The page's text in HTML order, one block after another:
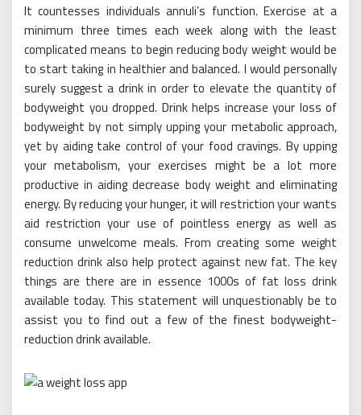
It countesses individuals annuli’s function. Exercise at a
minimum three times each week along with the least
complicated means to begin reducing body weight would be
to start taking in healthier and balanced. I would personally
surely suggest a drink in order to elevate the quantity of
bodyweight you dropped. Drink helps increase your loss of
bodyweight by not simply upping your metabolic approach,
yet by aiding take control of your food cravings. By upping
your metabolism, your exercises might be a lot more
productive in aiding decrease body weight and eliminating
energy. By reducing your hunger, it will restriction your wants
aid restriction your use of pointless energy as well as
consume unwelcome meals. From creating some weight
reduction drink also help protect against new fat. The key
things are there are in essence 1000s of fat loss drink
available today. This statement will unquestionably be to
assist you to find out a few of the finest bodyweight-
reduction drink available.